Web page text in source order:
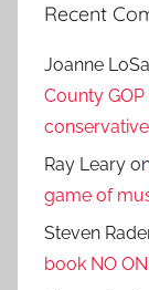
Recent
Joanne
County
Ray Leary
game of
Steven
book NO